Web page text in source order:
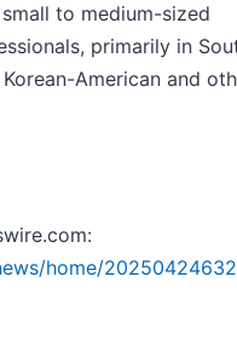
to medium-sized
primarily in
American and
home/